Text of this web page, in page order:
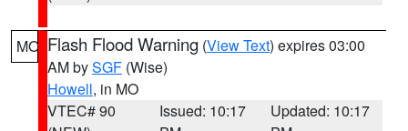
MO Flash Flood Warning (View Text) expires 03:00
AM bySGF (Wise)
Howell, in MO
VTEC# 90
Issued: 10:17
Updated: 10:17